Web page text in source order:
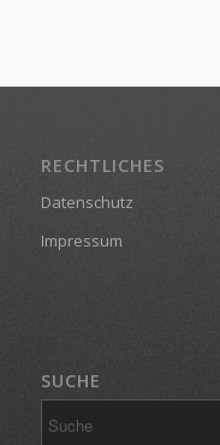
RECHTLICHES
Datenschutz
Impressum
SUCHE